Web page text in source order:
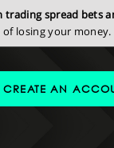
spread bets
losing your money.
CREATE AN